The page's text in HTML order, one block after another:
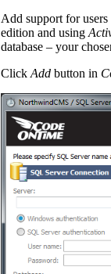
Add support for
edition and using
database – your
Click Add button in